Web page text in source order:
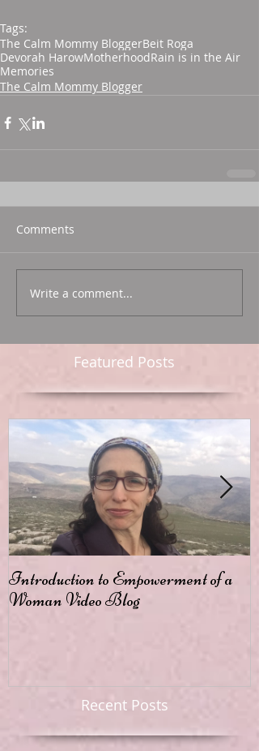
Tags:
The Calm Mommy BloggerBeit Roga
Devorah HarowMotherhoodRain is in the Air
Memories
The Calm Mommy Blogger
Comments
Write a comment...
Featured Posts
Introduction to Empowerment of a
Woman Video Blog
Recent Posts